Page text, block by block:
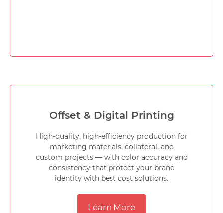
Offset & Digital Printing
High-quality, high-efficiency production for
marketing materials, collateral, and
custom projects — with color accuracy and
consistency that protect your brand
identity with best cost solutions.
Learn More